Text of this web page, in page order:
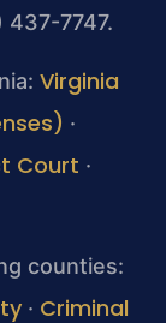
437-7747.
Virginia
·
Court ·
counties:
· Criminal